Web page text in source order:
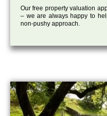
Our free property valuation
– we are always happy to
non-pushy approach.